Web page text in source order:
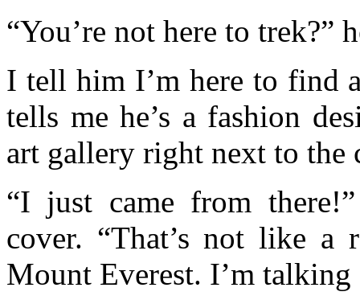
“You’re not here to trek?”
I tell him I’m here to find
tells me he’s a fashion
art gallery right next to the
“I just came from
cover. “That’s not like a
Mount Everest. I’m